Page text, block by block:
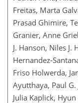
Freitas, Marta
Prasad Ghimire,
Granier, Anne
J. Hanson, Niles
Hernandez-
Friso Holwerda,
Ayutthaya, Paul G.
Julia Kaplick,